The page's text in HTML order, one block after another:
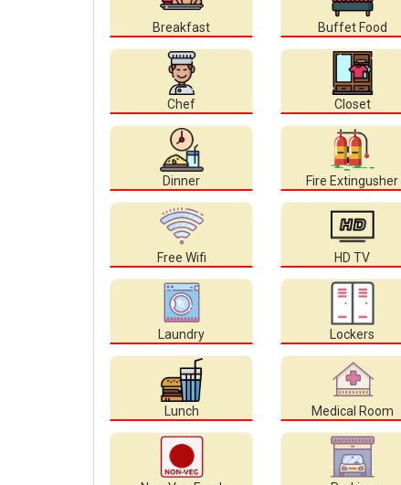
Breakfast Buffet Food
Chef Closet
Dinner Fire Extingusher
Free Wifi HD TV
Laundry Lockers
Lunch Medical Room